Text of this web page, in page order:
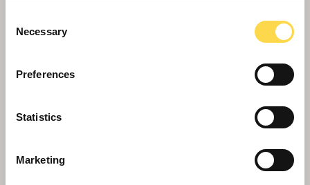
Selection
Necessary
Preferences
Statistics
Marketing
Willmott Dixon wins at property ‘Oscars’